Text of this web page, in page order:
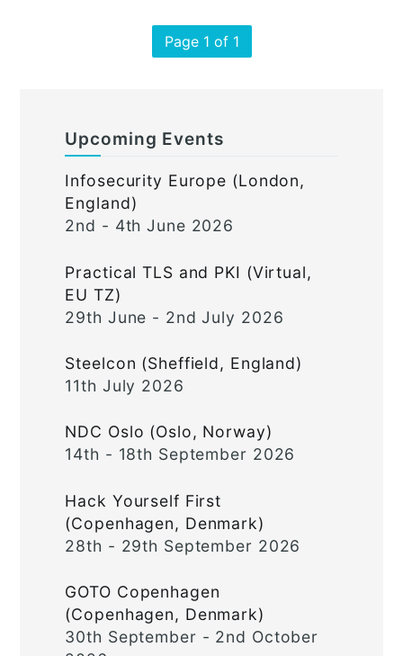
Page 1 of 1
Upcoming Events
Infosecurity Europe (London,
England)
2nd - 4th June 2026
Practical TLS and PKI (Virtual,
EU TZ)
29th June - 2nd July 2026
Steelcon (Sheffield, England)
11th July 2026
NDC Oslo (Oslo, Norway)
14th - 18th September 2026
Hack Yourself First
(Copenhagen, Denmark)
28th - 29th September 2026
GOTO Copenhagen
(Copenhagen, Denmark)
30th September - 2nd October